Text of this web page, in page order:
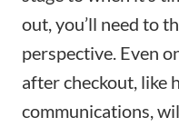
out, you’ll need to
perspective. Even
after checkout, like
communications,